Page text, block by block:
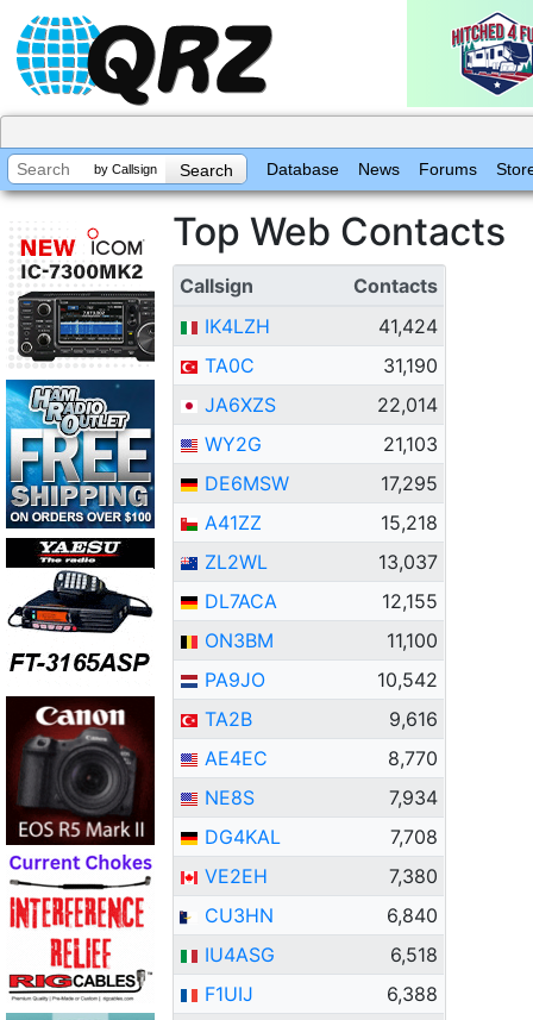
by Callsign Database News Forums
Top Web Contacts
Callsign
Contacts
IK4LZH
41,424
TA0C
31,190
JA6XZS
22,014
WY2G
21,103
DE6MSW
17,295
A41ZZ
15,218
ZL2WL
13,037
DL7ACA
12,155
ON3BM
11,100
PA9JO
10,542
TA2B
9,616
AE4EC
8,770
NE8S
7,934
DG4KAL
7,708
VE2EH
7,380
CU3HN
6,840
IU4ASG
6,518
F1UIJ
6,388